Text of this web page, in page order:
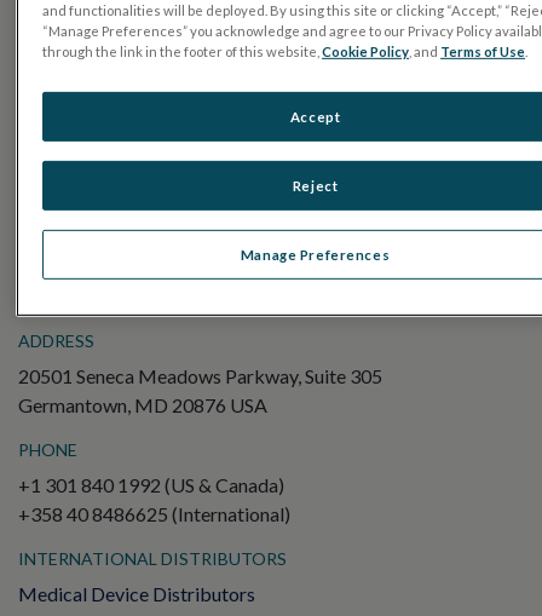
Sensor Strips
RETevet
Electroretinography (ERG)
Pattern ERG (PERG)
ADDRESS
20501 Seneca Meadows Parkway, Suite 305
Germantown, MD 20876 USA
PHONE
+1 301 840 1992 (US & Canada)
+358 40 8486625 (International)
INTERNATIONAL DISTRIBUTORS
Medical Device Distributors
and functionalities will be deployed. By using this site or clicking “Accept,”
“Manage Preferences” you acknowledge and agree to our Privacy Policy
through the link in the footer of this website,Cookie Policy , and Terms of Use
Manage Preferences
Reject
Accept